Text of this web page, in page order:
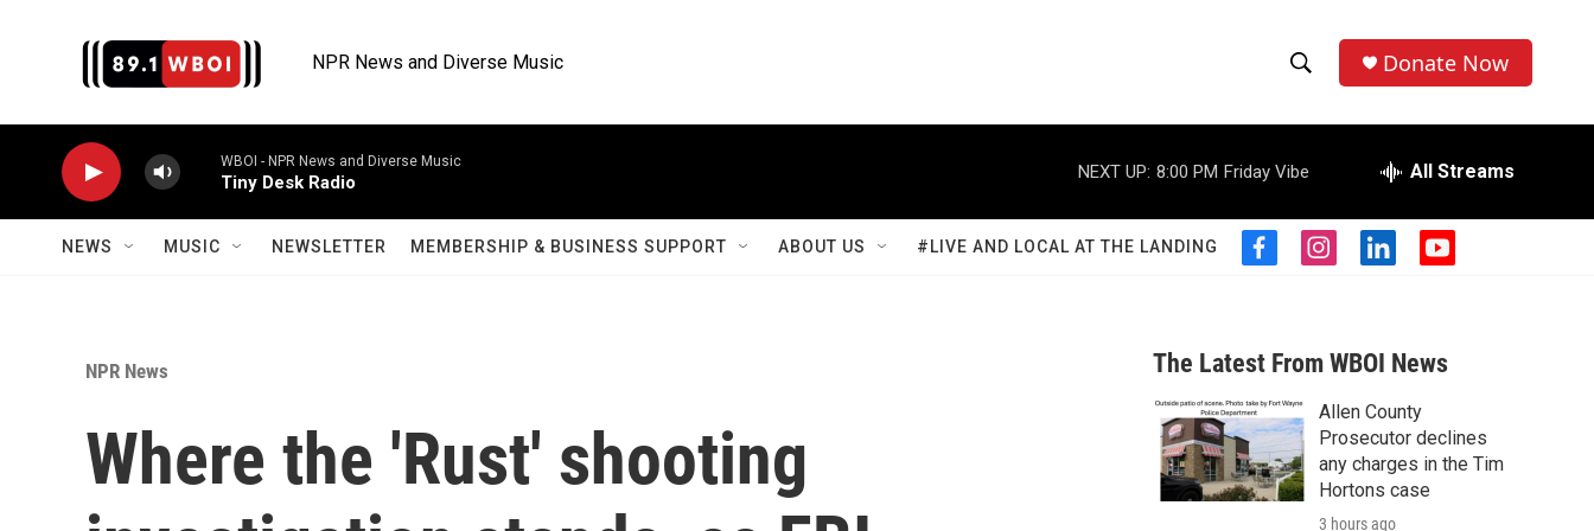
NPR News and Diverse Music
h
o
w
S
a
r
c
h
e
r
h
Donate Now
WBOI - NPR News and Diverse Music
Tiny Desk Radio
NEXT UP: 8:00 PM Friday Vibe All Streams
NEWS MUSIC NEWSLETTER MEMBERSHIP & BUSINESS SUPPORT ABOUT US #LIVE AND LOCAL AT THE LANDING
f
b
o
o
k
i
a
g
r
a
m
l
e
d
n
y
u
b
NPR News
Where the 'Rust' shooting
The Latest From WBOI News
Allen County
Prosecutor declines
any charges in the Tim
Hortons case
3 hours ago